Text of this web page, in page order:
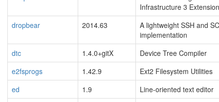
Infrastructure 3 Extension
dropbear
2014.63
A lightweight SSH and
implementation
dtc
1.4.0+gitX
Device Tree Compiler
e2fsprogs
1.42.9
Ext2 Filesystem Utilities
ed
1.9
Line-oriented text editor